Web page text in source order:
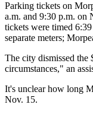
Parking tickets on
a.m. and 9:30 p.m. on
tickets were timed
separate meters;
The city dismissed the
circumstances," an
It's unclear how long
Nov. 15.